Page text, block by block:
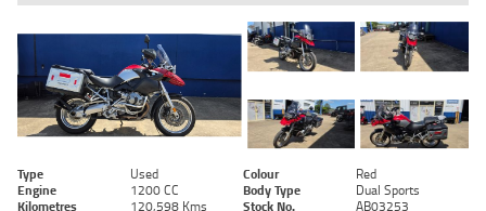
Type Used Colour
Red
Engine
1200 CC Body Type
Dual Sports
Kilometres
120,598 Kms Stock No. AB03253